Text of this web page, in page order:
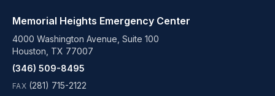
Memorial Heights Emergency Center
4000 Washington Avenue, Suite 100
Houston, TX 77007
(346) 509-8495
FAX(281) 715-2122